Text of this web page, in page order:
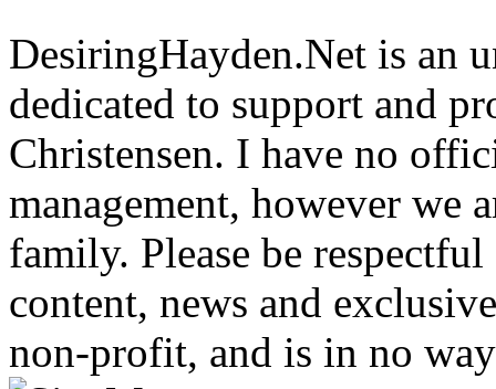
DesiringHayden.Net is an
dedicated to support and
Christensen. I have no
management, however we
family. Please be
content, news and
non-profit, and is in no